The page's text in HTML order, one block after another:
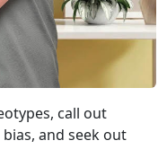
call out
and seek out